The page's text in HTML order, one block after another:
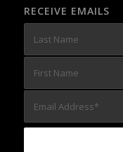
RECEIVE EMAILS